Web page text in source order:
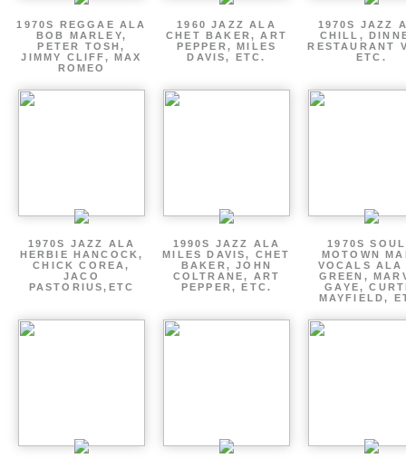
1970S REGGAE ALA
BOB MARLEY,
PETER TOSH,
JIMMY CLIFF, MAX
ROMEO
1960 JAZZ ALA
CHET BAKER, ART
PEPPER, MILES
DAVIS, ETC.
1970S JAZZ
CHILL,
RESTAURANT
ETC.
1970S JAZZ ALA
HERBIE HANCOCK,
CHICK COREA,
JACO
PASTORIUS,ETC
1990S JAZZ ALA
MILES DAVIS, CHET
BAKER, JOHN
COLTRANE, ART
PEPPER, ETC.
1970S
MOTOWN
VOCALS
GREEN,
GAYE,
MAYFIELD,